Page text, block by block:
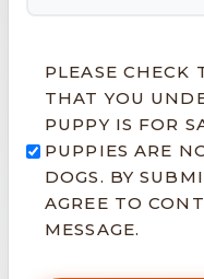
PLEASE CHECK
THAT YOU
PUPPY IS FOR
PUPPIES ARE
DOGS. BY
AGREE TO
MESSAGE.